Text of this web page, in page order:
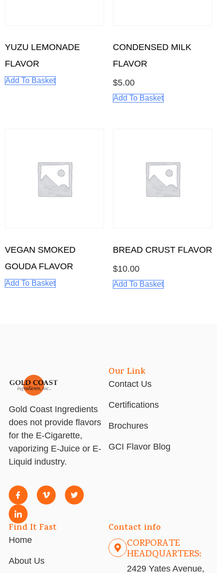
YUZU LEMONADE
FLAVOR
Add To Basket
CONDENSED MILK
FLAVOR
$5.00
Add To Basket
VEGAN SMOKED
GOUDA FLAVOR
Add To Basket
BREAD CRUST FLAVOR
$10.00
Add To Basket
Gold Coast Ingredients
does not provide flavors
for the E-Cigarette,
vaporizing E-Juice or E-
Liquid industry.
Our Link
Contact Us
Certifications
Brochures
GCI Flavor Blog
Find It Fast
Home
About Us
Contact info
CORPORATE
HEADQUARTERS:
2429 Yates Avenue,